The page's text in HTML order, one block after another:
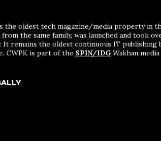
the oldest tech magazine/media property in
the same family, was launched and
the oldest continuous IT
CWPK is part of the SPIN/IDG Wakhan